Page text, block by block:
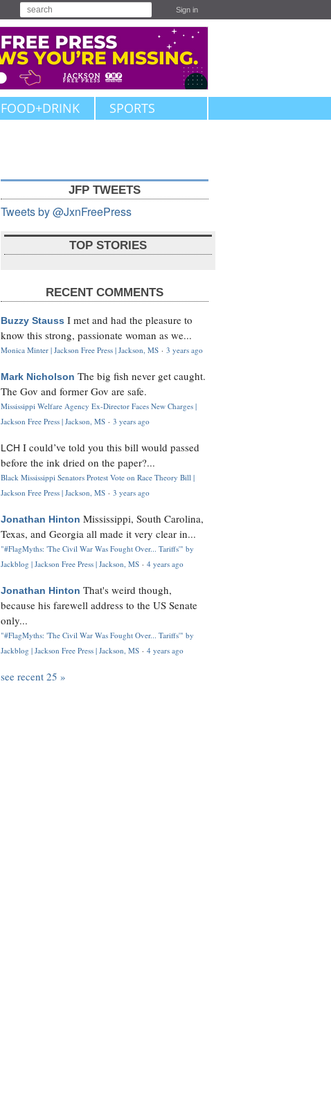
Sign in
FOOD+DRINK SPORTS
JFP TWEETS
Tweets by @JxnFreePress
TOP STORIES
RECENT COMMENTS
Buzzy Stauss I met and had the pleasure to
know this strong, passionate woman as we...
Monica Minter | Jackson Free Press | Jackson, MS · 3 years ago
Mark Nicholson The big fish never get caught.
The Gov and former Gov are safe.
Mississippi Welfare Agency Ex-Director Faces New Charges |
Jackson Free Press | Jackson, MS · 3 years ago
LCH I could’ve told you this bill would passed
before the ink dried on the paper?...
Black Mississippi Senators Protest Vote on Race Theory Bill |
Jackson Free Press | Jackson, MS · 3 years ago
Jonathan Hinton Mississippi, South Carolina,
Texas, and Georgia all made it very clear in...
"#FlagMyths: 'The Civil War Was Fought Over... Tariffs'" by
Jackblog | Jackson Free Press | Jackson, MS · 4 years ago
Jonathan Hinton That's weird though,
because his farewell address to the US Senate
only...
"#FlagMyths: 'The Civil War Was Fought Over... Tariffs'" by
Jackblog | Jackson Free Press | Jackson, MS · 4 years ago
see recent 25 »